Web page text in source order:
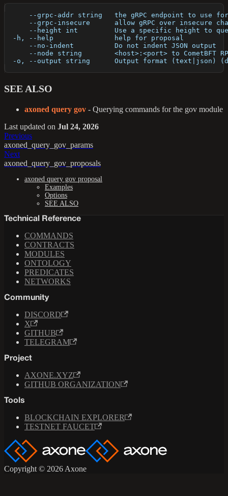
--grpc-addr string   the gRPC endpoint to use
--grpc-insecure      allow gRPC over insecure
--height int         Use a specific height to
  -h, --help               help for proposal
      --no-indent          Do not indent JSON output
--node string        <host>:<port> to CometBFT
-o, --output string      Output format (text|json)
SEE ALSO
axoned query gov - Querying commands for the gov module
Last updated on Jul 24, 2026
Previous
axoned_query_gov_params
Next
axoned_query_gov_proposals
axoned query gov proposal
Examples
Options
SEE ALSO
Technical Reference
COMMANDS
CONTRACTS
MODULES
ONTOLOGY
PREDICATES
NETWORKS
Community
DISCORD
X
GITHUB
TELEGRAM
Project
AXONE.XYZ
GITHUB ORGANIZATION
Tools
BLOCKCHAIN EXPLORER
TESTNET FAUCET
Copyright © 2026 Axone